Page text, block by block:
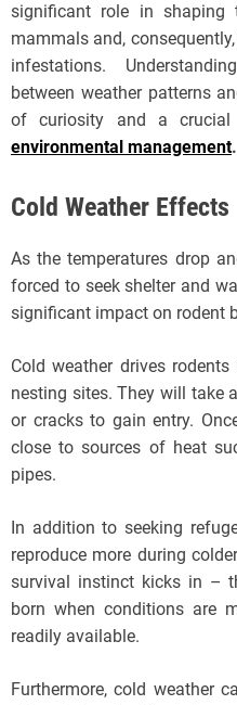
significant role in shaping
mammals and,
infestations.
between weather patterns
of curiosity and a
environmental management.
Cold Weather Effects
As the temperatures drop
forced to seek shelter and
significant impact on rodent
Cold weather drives
nesting sites. They will take
or cracks to gain entry.
close to sources of heat
pipes.
In addition to seeking
reproduce more during
survival instinct kicks in –
born when conditions are
readily available.
Furthermore, cold weather